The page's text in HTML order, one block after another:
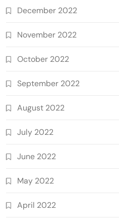
December 2022
November 2022
October 2022
September 2022
August 2022
July 2022
June 2022
May 2022
April 2022